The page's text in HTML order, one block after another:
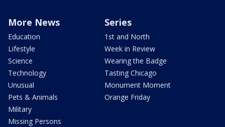
More News
Education
Lifestyle
Science
Technology
Unusual
Pets & Animals
Military
Missing Persons
Series
1st and North
Week in Review
Wearing the Badge
Tasting Chicago
Monument Moment
Orange Friday